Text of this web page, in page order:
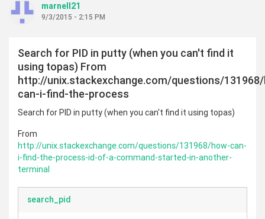
marnell21
9/3/2015 - 2:15 PM
Search for PID in putty (when you can't find it
using topas) From
http://unix.stackexchange.com/questions/
can-i-find-the-process
Search for PID in putty (when you can't find it using topas)
From
http://unix.stackexchange.com/questions/131968/how-can-
i-find-the-process-id-of-a-command-started-in-another-
terminal
search_pid